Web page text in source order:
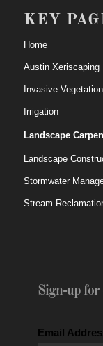
KEY
Home
Austin Xeriscaping
Invasive
Irrigation
Landscape
Landscape
Stormwater
Stream
Sign-up for
Email